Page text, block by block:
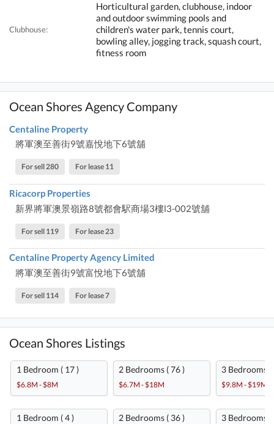
Clubhouse:
Horticultural garden, clubhouse, indoor
and outdoor swimming pools and
children's water park, tennis court,
bowling alley, jogging track, squash court,
fitness room
Ocean Shores Agency Company
Centaline Property
將軍澳至善街9號嘉悅地下6號舖
For sell 280 For lease 11
Ricacorp Properties
新界將軍澳景嶺路8號都會駅商場3樓l3-002號舖
For sell 119 For lease 23
Centaline Property Agency Limited
將軍澳至善街9號富悅地下6號舖
For sell 114 For lease 7
Ocean Shores Listings
1 Bedroom ( 17 )
$6.8M - $8M
2 Bedrooms ( 76 )
$6.7M - $18M
3 Bedrooms (
$9.8M - $19M
1 Bedroom ( 4 ) 2 Bedrooms ( 36 ) 3 Bedrooms (